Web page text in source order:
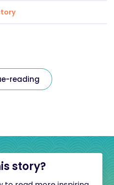
reading
story?